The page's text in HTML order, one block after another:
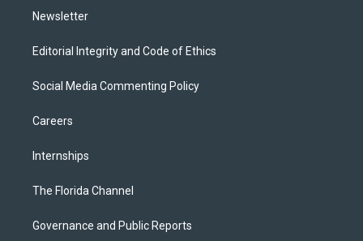
Newsletter
Editorial Integrity and Code of Ethics
Social Media Commenting Policy
Careers
Internships
The Florida Channel
Governance and Public Reports